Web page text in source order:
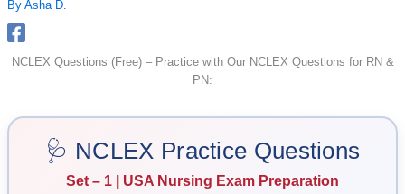
By Asha D.
NCLEX Questions (Free) – Practice with Our NCLEX Questions for RN &
PN:
🩺 NCLEX Practice Questions
Set – 1 | USA Nursing Exam Preparation